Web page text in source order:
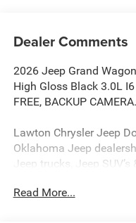
Dealer Comments
2026 Jeep Grand
High Gloss Black 3.0L
FREE, BACKUP CAMERA.
Lawton Chrysler Jeep
Oklahoma Jeep
Jeep trucks, Jeep
auto repair service.
Read More...